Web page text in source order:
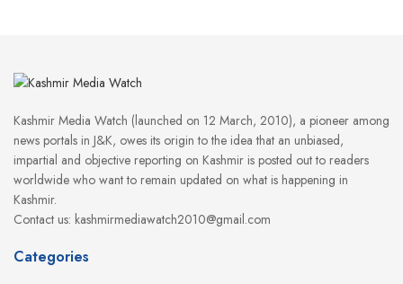
Kashmir Media Watch (launched on 12 March, 2010), a pioneer among
news portals in J&K, owes its origin to the idea that an unbiased,
impartial and objective reporting on Kashmir is posted out to readers
worldwide who want to remain updated on what is happening in
Kashmir.
Contact us: kashmirmediawatch2010@gmail.com
Categories